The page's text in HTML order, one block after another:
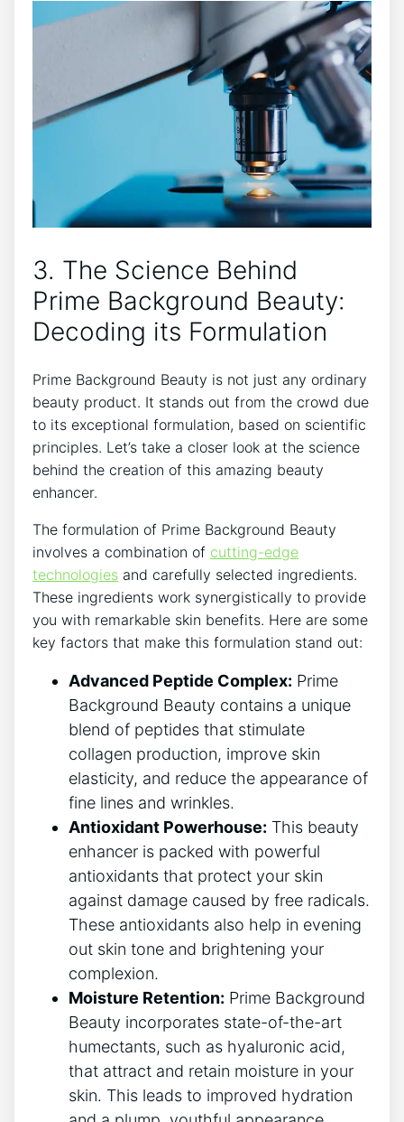
3. The Science Behind
Prime Background Beauty:
Decoding its Formulation
Prime Background Beauty is not just any ordinary
beauty product. It stands out from the crowd due
to its exceptional formulation, based on scientific
principles. Let’s take a closer look at the science
behind the creation of this amazing beauty
enhancer.
The formulation of Prime Background Beauty
involves a combination of cutting-edge
technologies and carefully selected ingredients.
These ingredients work synergistically to provide
you with remarkable skin benefits. Here are some
key factors that make this formulation stand out:
Advanced Peptide Complex: Prime
Background Beauty contains a unique
blend of peptides that stimulate
collagen production, improve skin
elasticity, and reduce the appearance of
fine lines and wrinkles.
Antioxidant Powerhouse: This beauty
enhancer is packed with powerful
antioxidants that protect your skin
against damage caused by free radicals.
These antioxidants also help in evening
out skin tone and brightening your
complexion.
Moisture Retention: Prime Background
Beauty incorporates state-of-the-art
humectants, such as hyaluronic acid,
that attract and retain moisture in your
skin. This leads to improved hydration